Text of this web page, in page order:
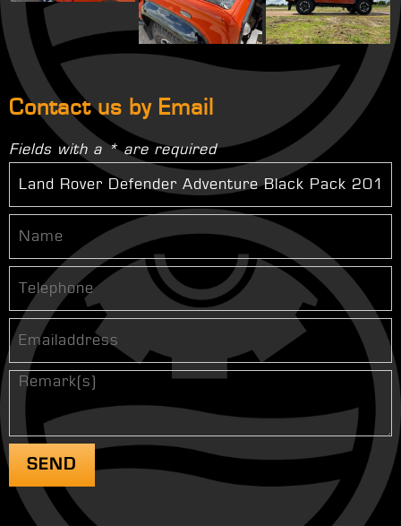
Contact us by Email
Fields with a * are required